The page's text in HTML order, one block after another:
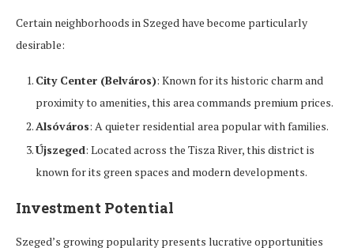
Certain neighborhoods in Szeged have become particularly
desirable:
City Center (Belváros): Known for its historic charm and
proximity to amenities, this area commands premium prices.
Alsóváros: A quieter residential area popular with families.
Újszeged: Located across the Tisza River, this district is
known for its green spaces and modern developments.
Investment Potential
Szeged’s growing popularity presents lucrative opportunities